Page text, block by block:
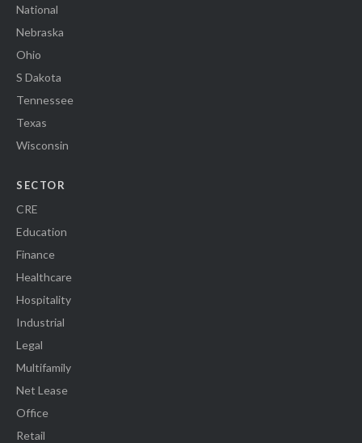
National
Nebraska
Ohio
S Dakota
Tennessee
Texas
Wisconsin
SECTOR
CRE
Education
Finance
Healthcare
Hospitality
Industrial
Legal
Multifamily
Net Lease
Office
Retail